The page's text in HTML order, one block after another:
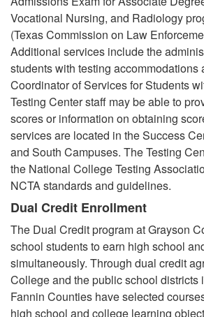
Vocational Nursing, and Radiology
(Texas Commission on Law
Additional services include the
students with testing accommodations
Coordinator of Services for Students
Testing Center staff may be able to
scores or information on obtaining
services are located in the Success
and South Campuses. The Testing
the National College Testing
NCTA standards and guidelines.
Dual Credit Enrollment
The Dual Credit program at Grayson
school students to earn high school
simultaneously. Through dual credit
College and the public school districts
Fannin Counties have selected
high school and college learning